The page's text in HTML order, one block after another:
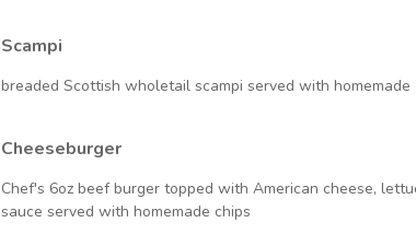
Scampi
breaded Scottish wholetail scampi served with homemade
Cheeseburger
Chef's 6oz beef burger topped with American cheese,
sauce served with homemade chips